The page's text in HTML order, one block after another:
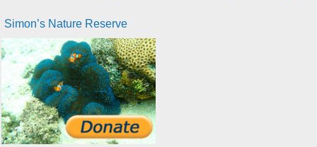
Simon’s Nature Reserve